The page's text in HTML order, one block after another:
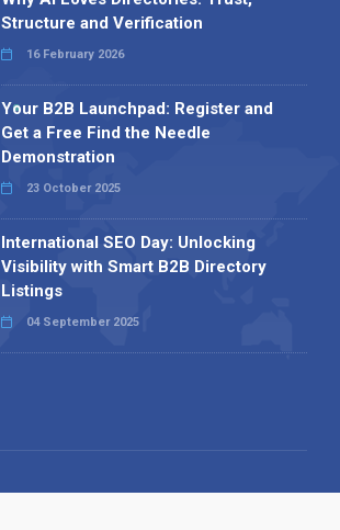
Structure and Verification
16 February 2026
Your B2B Launchpad: Register and
Get a Free Find the Needle
Demonstration
23 October 2025
International SEO Day: Unlocking
Visibility with Smart B2B Directory
Listings
04 September 2025